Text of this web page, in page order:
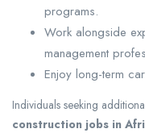
programs.
Work alongside
management
Enjoy long-term
Individuals seeking
construction jobs in